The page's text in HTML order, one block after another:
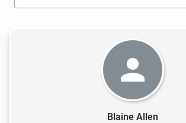
Blaine Allen